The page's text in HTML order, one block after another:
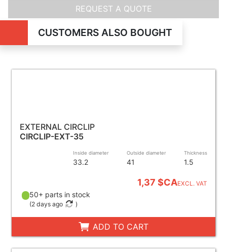
REQUEST A QUOTE
CUSTOMERS ALSO BOUGHT
EXTERNAL CIRCLIP
CIRCLIP-EXT-35
Inside diameter
33.2
Outside diameter
41
Thickness
1.5
1,37 $CAEXCL. VAT
50+ parts in stock
(2 days ago )
ADD TO CART